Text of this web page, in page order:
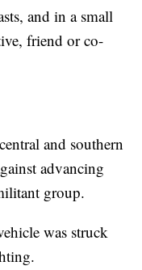
and in a small
friend or co-
and southern
advancing
group.
was struck